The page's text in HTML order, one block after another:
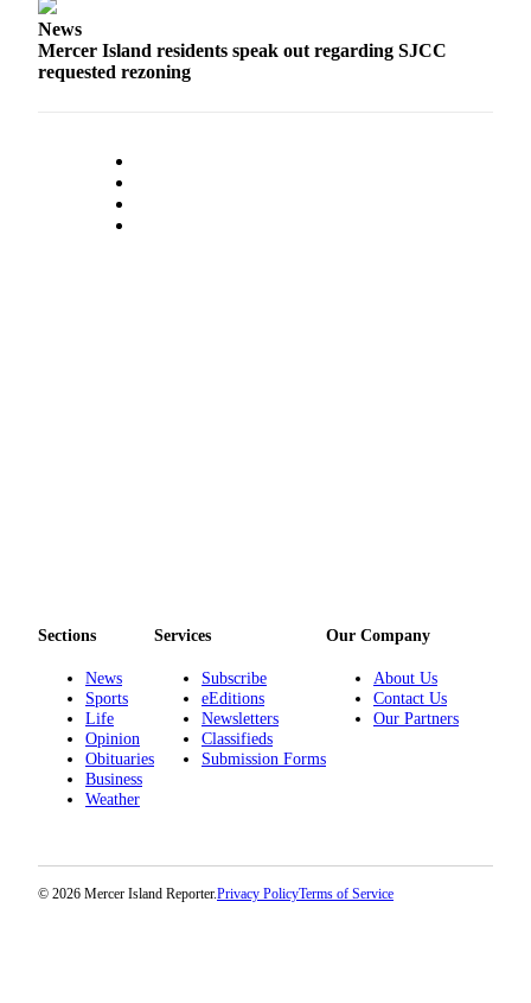
Submit a
Wedding
Submit a Birth
Announcement
Classified
Ad
Employment
Real
Transportation
News
Mercer Island residents speak out regarding SJCC
requested rezoning
Sections
News
Sports
Life
Opinion
Obituaries
Business
Weather
Services
Subscribe
eEditions
Newsletters
Classifieds
Submission Forms
Our Company
About Us
Contact Us
Our Partners
© 2026 Mercer Island Reporter.Privacy PolicyTerms of Service